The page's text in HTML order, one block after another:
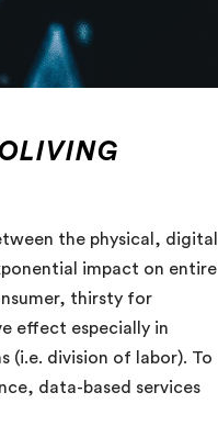
the physical, digital
impact on entire
thirsty for
effect especially in
(i.e. division of labor). To
data-based services